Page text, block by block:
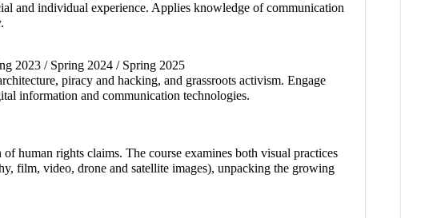
and individual experience. Applies knowledge of communication
2023 / Spring 2024 / Spring 2025
piracy and hacking, and grassroots activism. Engage
information and communication technologies.
human rights claims. The course examines both visual practices
film, video, drone and satellite images), unpacking the growing